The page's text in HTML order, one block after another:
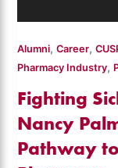
Alumni,Career,
Pharmacy Industry,
Fighting
Nancy
Pathway